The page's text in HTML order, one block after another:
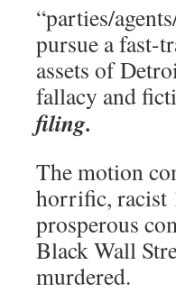
“parties/
pursue a fast-
assets of
fallacy and
filing.
The motion
horrific, racist
prosperous
Black Wall
murdered.